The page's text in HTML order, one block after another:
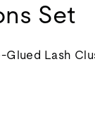
Set
Glued Lash